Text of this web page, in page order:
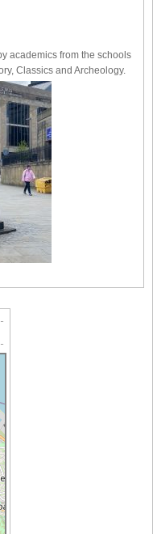
academics from the schools
Classics and Archeology.